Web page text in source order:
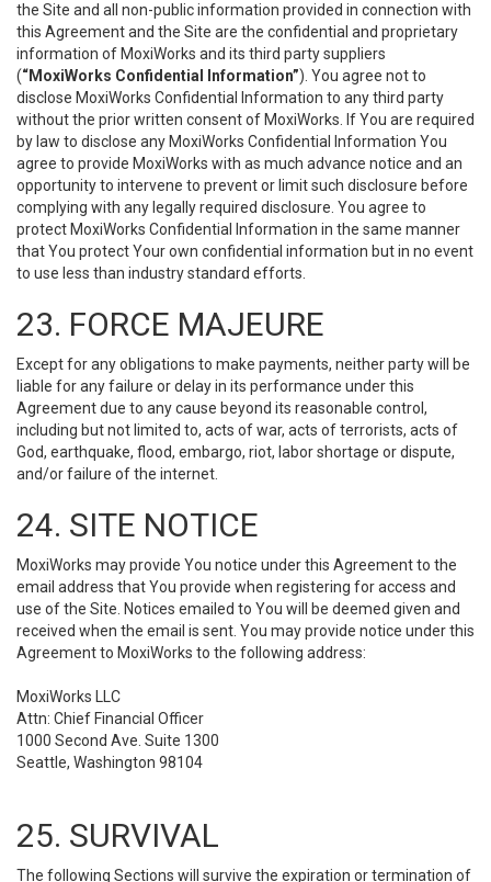
the Site and all non-public information provided in connection with
this Agreement and the Site are the confidential and proprietary
information of MoxiWorks and its third party suppliers
(“MoxiWorks Confidential Information”). You agree not to
disclose MoxiWorks Confidential Information to any third party
without the prior written consent of MoxiWorks. If You are required
by law to disclose any MoxiWorks Confidential Information You
agree to provide MoxiWorks with as much advance notice and an
opportunity to intervene to prevent or limit such disclosure before
complying with any legally required disclosure. You agree to
protect MoxiWorks Confidential Information in the same manner
that You protect Your own confidential information but in no event
to use less than industry standard efforts.
23. FORCE MAJEURE
Except for any obligations to make payments, neither party will be
liable for any failure or delay in its performance under this
Agreement due to any cause beyond its reasonable control,
including but not limited to, acts of war, acts of terrorists, acts of
God, earthquake, flood, embargo, riot, labor shortage or dispute,
and/or failure of the internet.
24. SITE NOTICE
MoxiWorks may provide You notice under this Agreement to the
email address that You provide when registering for access and
use of the Site. Notices emailed to You will be deemed given and
received when the email is sent. You may provide notice under this
Agreement to MoxiWorks to the following address:
MoxiWorks LLC
Attn: Chief Financial Officer
1000 Second Ave. Suite 1300
Seattle, Washington 98104
25. SURVIVAL
The following Sections will survive the expiration or termination of